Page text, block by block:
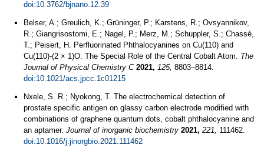
doi:10.3762/bjnano.12.39
Belser, A.; Greulich, K.; Grüninger, P.; Karstens, R.; Ovsyannikov,
R.; Giangrisostomi, E.; Nagel, P.; Merz, M.; Schuppler, S.; Chassé,
T.; Peisert, H. Perfluorinated Phthalocyanines on Cu(110) and
Cu(110)-(2 × 1)O: The Special Role of the Central Cobalt Atom. The
Journal of Physical Chemistry C 2021, 125, 8803–8814.
doi:10.1021/acs.jpcc.1c01215
Nxele, S. R.; Nyokong, T. The electrochemical detection of
prostate specific antigen on glassy carbon electrode modified with
combinations of graphene quantum dots, cobalt phthalocyanine and
an aptamer. Journal of inorganic biochemistry 2021, 221, 111462.
doi:10.1016/j.jinorgbio.2021.111462